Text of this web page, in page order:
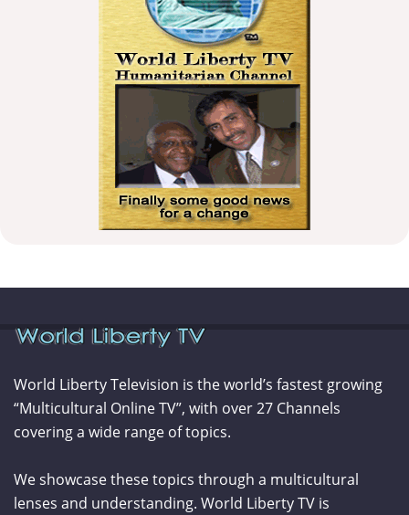
World Liberty Television is the world’s fastest growing
“Multicultural Online TV”, with over 27 Channels
covering a wide range of topics.
We showcase these topics through a multicultural
lenses and understanding. World Liberty TV is